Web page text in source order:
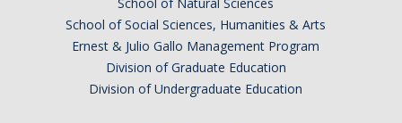
School of Social Sciences, Humanities & Arts
Ernest & Julio Gallo Management Program
Division of Graduate Education
Division of Undergraduate Education